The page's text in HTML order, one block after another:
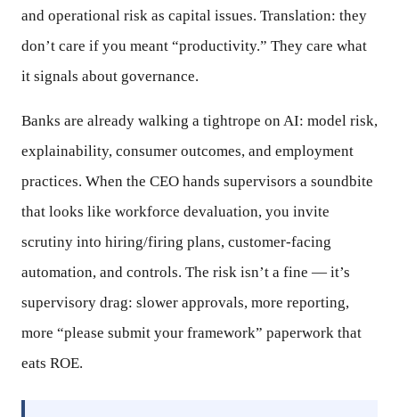
and operational risk as capital issues. Translation: they
don’t care if you meant “productivity.” They care what
it signals about governance.
Banks are already walking a tightrope on AI: model risk,
explainability, consumer outcomes, and employment
practices. When the CEO hands supervisors a soundbite
that looks like workforce devaluation, you invite
scrutiny into hiring/firing plans, customer-facing
automation, and controls. The risk isn’t a fine — it’s
supervisory drag: slower approvals, more reporting,
more “please submit your framework” paperwork that
eats ROE.